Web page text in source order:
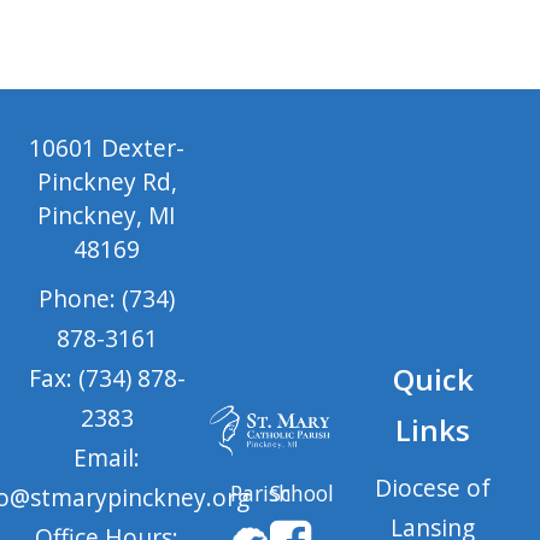
10601 Dexter-
Pinckney Rd,
Pinckney, MI
48169
Phone: (734)
878-3161
Fax: (734) 878-
2383
Email:
ParishSchool
Quick
Links
Diocese of
Lansing